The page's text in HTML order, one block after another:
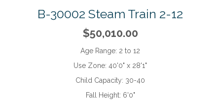
B-30002 Steam Train 2-12
$50,010.00
Age Range: 2 to 12
Use Zone:40'0" x 28'1"
Child Capacity: 30-40
Fall Height: 6'0"